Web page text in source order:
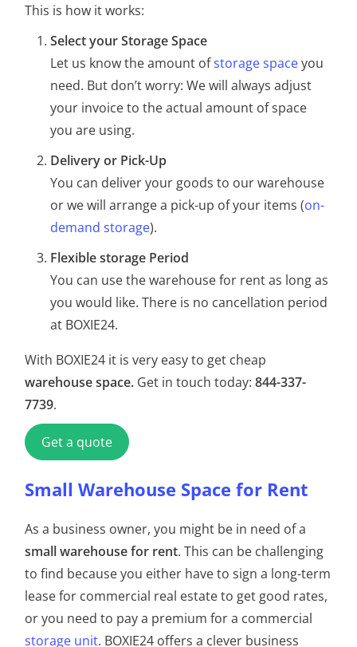
This is how it works:
Select your Storage Space
Let us know the amount ofstorage spaceyou
need. But don’t worry: We will always adjust
your invoice to the actual amount of space
you are using.
Delivery or Pick-Up
You can deliver your goods to our warehouse
or we will arrange a pick-up of your items (on-
demand storage).
Flexible storage Period
You can use the warehouse for rent as long as
you would like. There is no cancellation period
at BOXIE24.
With BOXIE24 it is very easy to get cheap
warehouse space. Get in touch today:844-337-
7739.
Get a quote
Small Warehouse Space for Rent
As a business owner, you might be in need of a
small warehouse for rent. This can be challenging
to find because you either have to sign a long-term
lease for commercial real estate to get good rates,
or you need to pay a premium for a commercial
storage unit. BOXIE24 offers a clever business